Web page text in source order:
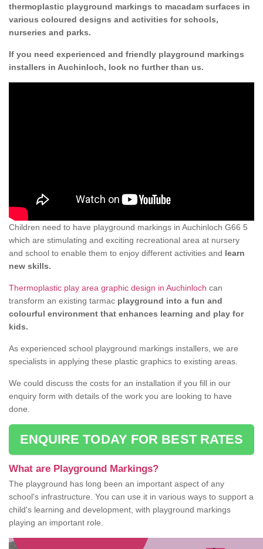
thermoplastic playground markings to macadam surfaces in
various coloured designs and activities for schools,
nurseries and parks.
If you need experienced and friendly playground markings
installers in Auchinloch, look no further than us.
Children need to have playground markings in Auchinloch G66 5
which are stimulating and exciting recreational area at nursery
and school to enable them to enjoy different activities and learn
new skills.
Thermoplastic play area graphic design in Auchinloch can
transform an existing tarmac playground into a fun and
colourful environment that enhances learning and play for
kids.
As experienced school playground markings installers, we are
specialists in applying these plastic graphics to existing areas.
We could discuss the costs for an installation if you fill in our
enquiry form with details of the work you are looking to have
done.
ENQUIRE TODAY FOR BEST RATES
What are Playground Markings?
The playground has long been an important aspect of any
school's infrastructure. You can use it in various ways to support a
child's learning and development, with playground markings
playing an important role.